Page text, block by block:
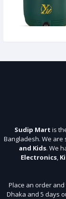
Sudip Mart is
Bangladesh. We
and Kids. We
Electronics,
Place an order
Dhaka and 5 days